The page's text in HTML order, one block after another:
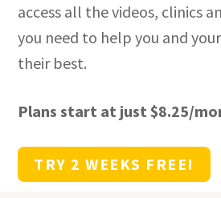
access all the videos, clinics
you need to help you and
their best.
Plans start at just $8.25/
TRY 2 WEEKS FREE!